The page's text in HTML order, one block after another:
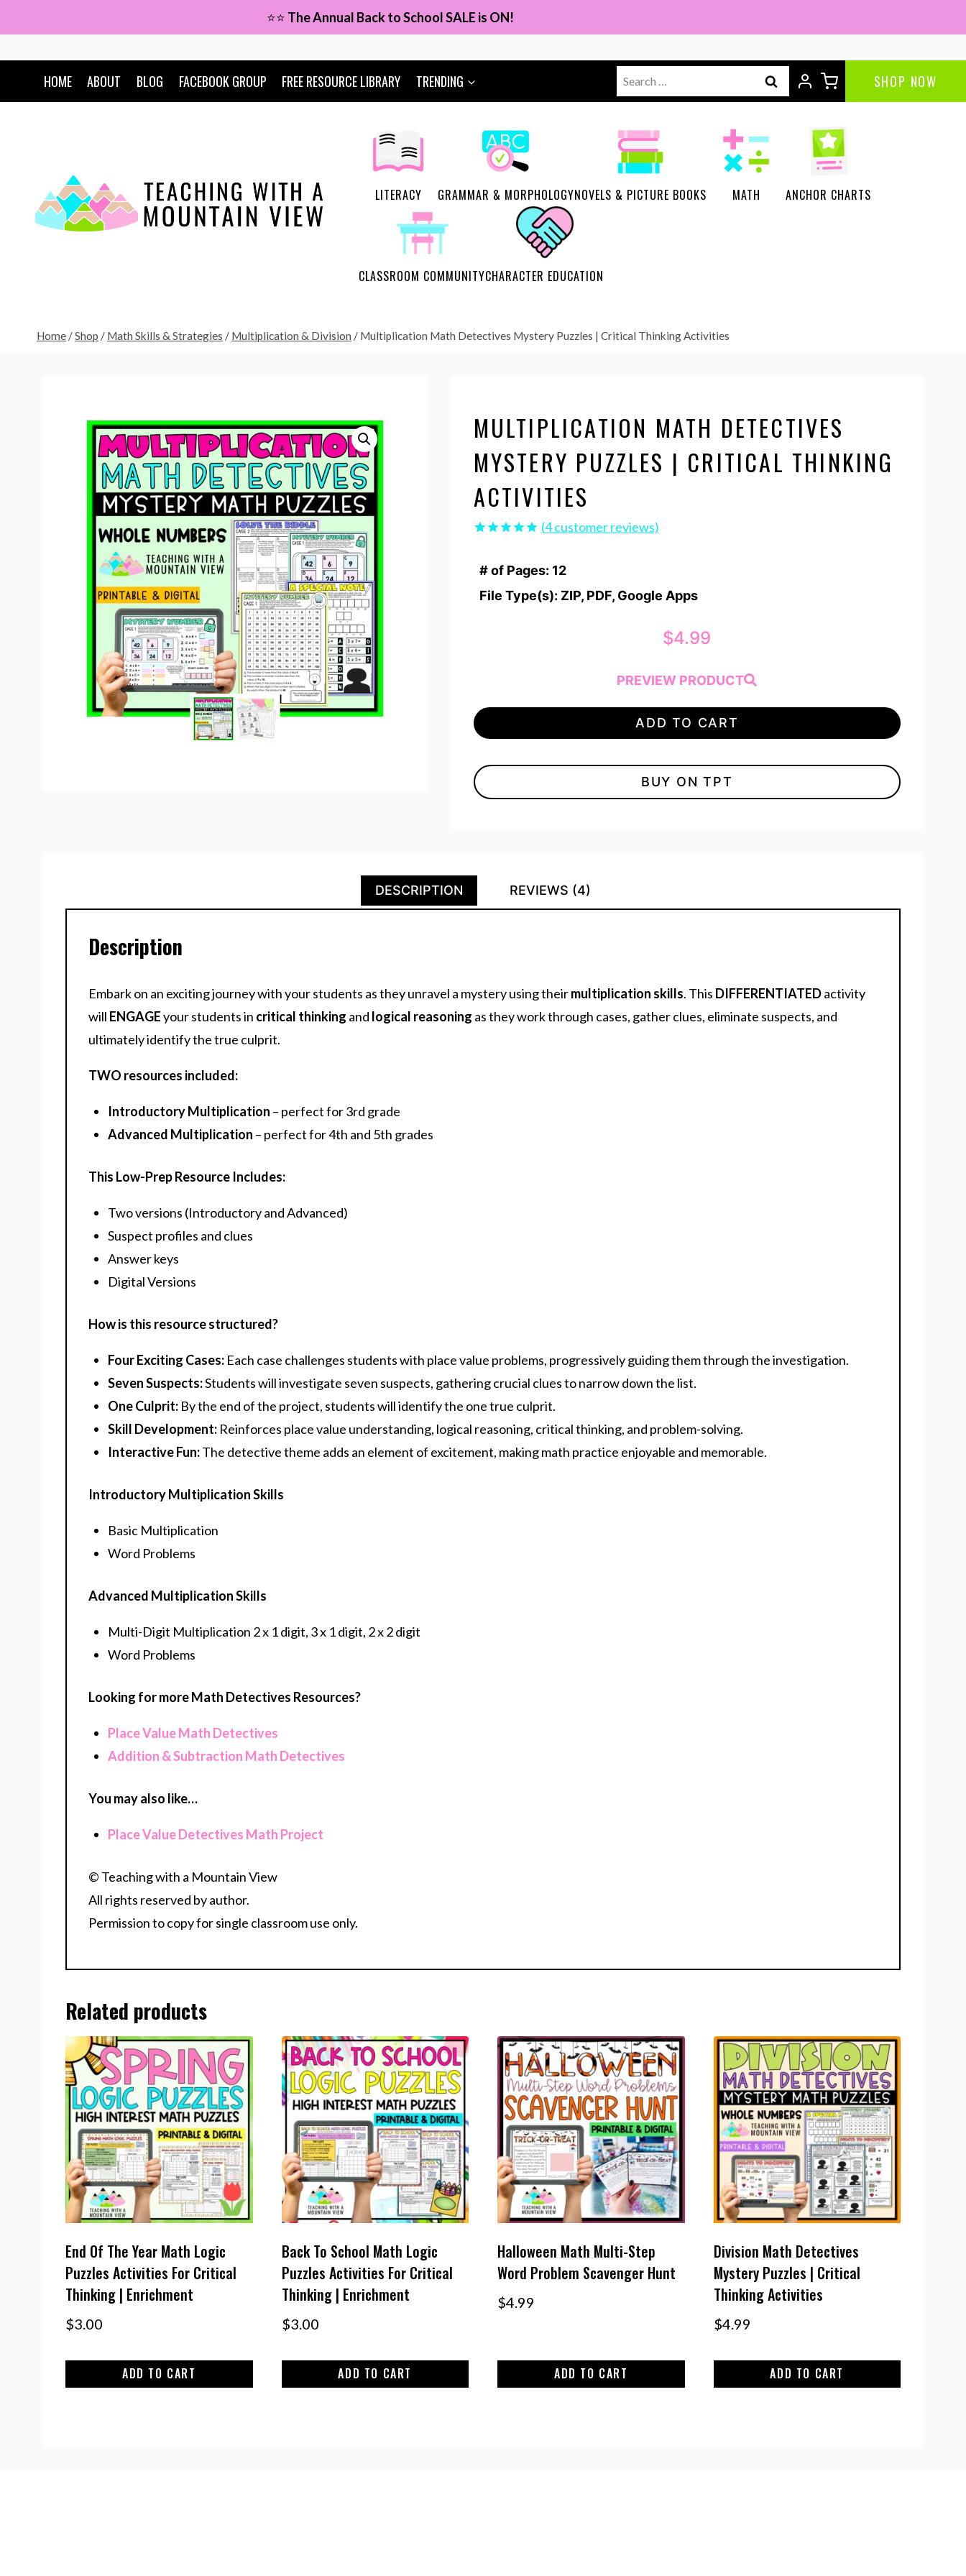
to
content
⭐⭐ The Annual Back to School SALE is ON!
HOME ABOUT BLOG FACEBOOK GROUP FREE RESOURCE LIBRARY TRENDING
Search
for:
SHOP NOW
LITERACY GRAMMAR & MORPHOLOGYNOVELS & PICTURE BOOKS MATH ANCHOR CHARTS
CLASSROOM COMMUNITYCHARACTER EDUCATION
Home /Shop / Math Skills & Strategies / Multiplication & Division / Multiplication Math Detectives Mystery Puzzles | Critical Thinking Activities
MULTIPLICATION MATH DETECTIVES
MYSTERY PUZZLES | CRITICAL THINKING
ACTIVITIES
based on
ratings
(4customer reviews)
# of Pages: 12
File Type(s): ZIP, PDF, Google Apps
$4.99
PREVIEW PRODUCT
ADD TO CART
BUY ON TPT
DESCRIPTION REVIEWS (4)
Description
Embark on an exciting journey with your students as they unravel a mystery using theirmultiplication skills. This DIFFERENTIATEDactivity
will ENGAGEyour students in critical thinking and logical reasoning as they work through cases, gather clues, eliminate suspects, and
ultimately identify the true culprit.
TWO resources included:
Introductory Multiplication – perfect for 3rd grade
Advanced Multiplication – perfect for 4th and 5th grades
This Low-Prep Resource Includes:
Two versions (Introductory and Advanced)
Suspect profiles and clues
Answer keys
Digital Versions
How is this resource structured?
Four Exciting Cases: Each case challenges students with place value problems, progressively guiding them through the investigation.
Seven Suspects:Students will investigate seven suspects, gathering crucial clues to narrow down the list.
One Culprit: By the end of the project, students will identify the one true culprit.
Skill Development: Reinforces place value understanding, logical reasoning, critical thinking, and problem-solving.
Interactive Fun:The detective theme adds an element of excitement, making math practice enjoyable and memorable.
Introductory Multiplication Skills
Basic Multiplication
Word Problems
Advanced Multiplication Skills
Multi-Digit Multiplication 2 x 1 digit, 3 x 1 digit, 2 x 2 digit
Word Problems
Looking for more Math Detectives Resources?
Place Value Math Detectives
Addition & Subtraction Math Detectives
You may also like…
Place Value Detectives Math Project
© Teaching with a Mountain View
All rights reserved by author.
Permission to copy for single classroom use only.
Related products
End Of The Year Math Logic
Puzzles Activities For Critical
Thinking | Enrichment
$3.00
ADD TO CART
Back To School Math Logic
Puzzles Activities For Critical
Thinking | Enrichment
$3.00
ADD TO CART
Halloween Math Multi-Step
Word Problem Scavenger Hunt
$4.99
ADD TO CART
Division Math Detectives
Mystery Puzzles | Critical
Thinking Activities
$4.99
ADD TO CART
Puzzles
Thinking
Activities